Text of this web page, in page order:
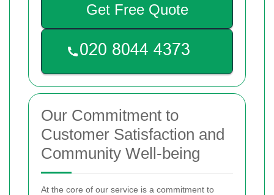
Get Free Quote
Our Commitment to
Customer Satisfaction and
Community Well-being
At the core of our service is a commitment to